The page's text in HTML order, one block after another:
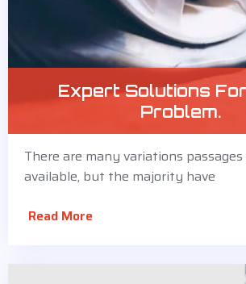
Expert Solutions
Problem.
There are many variations
available, but the majority have
Read More